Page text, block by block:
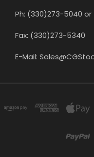
Ph: (330)273-5040 or
Fax: (330)273-5340
E-Mail: